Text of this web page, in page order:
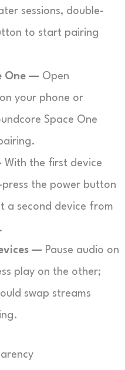
sessions, double-
to start pairing
One — Open
your phone or
Space One
With the first device
the power button
a second device from
— Pause audio on
play on the other;
swap streams